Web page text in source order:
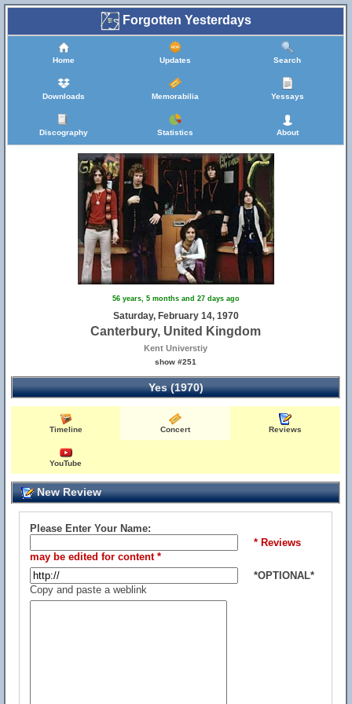
Forgotten Yesterdays
Home Updates Search
Downloads Memorabilia Yessays
Discography Statistics About
56 years, 5 months and 27 days ago
Saturday, February 14, 1970
Canterbury, United Kingdom
Kent Universtiy
show #251
Yes (1970)
Timeline Concert Reviews
YouTube
New Review
Please Enter Your Name:
* Reviews
may be edited for content *
*OPTIONAL*
Copy and paste a weblink